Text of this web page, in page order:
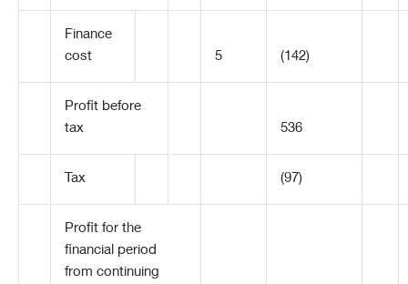
Finance
cost
5 (142)
Profit before
tax
536
Tax (97)
Profit for the
financial period
from continuing